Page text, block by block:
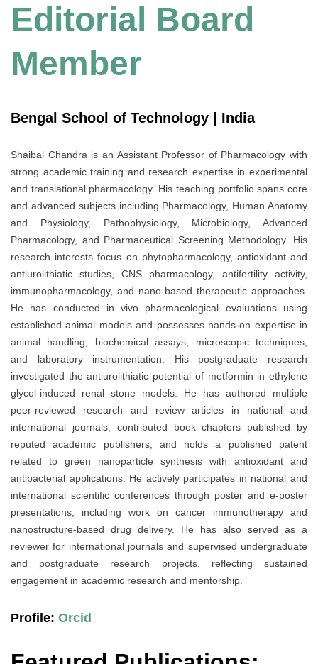
Editorial Board
Member
Bengal School of Technology | India
Shaibal Chandra is an Assistant Professor of Pharmacology with
strong academic training and research expertise in experimental
and translational pharmacology. His teaching portfolio spans core
and advanced subjects including Pharmacology, Human Anatomy
and Physiology, Pathophysiology, Microbiology, Advanced
Pharmacology, and Pharmaceutical Screening Methodology. His
research interests focus on phytopharmacology, antioxidant and
antiurolithiatic studies, CNS pharmacology, antifertility activity,
immunopharmacology, and nano-based therapeutic approaches.
He has conducted in vivo pharmacological evaluations using
established animal models and possesses hands-on expertise in
animal handling, biochemical assays, microscopic techniques,
and laboratory instrumentation. His postgraduate research
investigated the antiurolithiatic potential of metformin in ethylene
glycol-induced renal stone models. He has authored multiple
peer-reviewed research and review articles in national and
international journals, contributed book chapters published by
reputed academic publishers, and holds a published patent
related to green nanoparticle synthesis with antioxidant and
antibacterial applications. He actively participates in national and
international scientific conferences through poster and e-poster
presentations, including work on cancer immunotherapy and
nanostructure-based drug delivery. He has also served as a
reviewer for international journals and supervised undergraduate
and postgraduate research projects, reflecting sustained
engagement in academic research and mentorship.
Profile: Orcid